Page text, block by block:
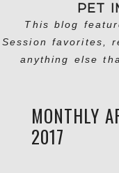
PET
This blog
Session favorites,
anything else
MONTHLY
2017